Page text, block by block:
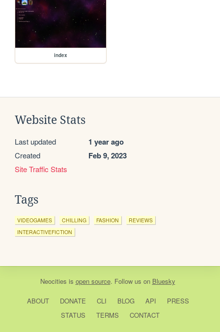
index
Website Stats
Last updated 1 year ago
Created Feb 9, 2023
Site Traffic Stats
Tags
VIDEOGAMES CHILLING FASHION
REVIEWS
INTERACTIVEFICTION
Neocities is open source. Follow us on Bluesky
ABOUT DONATE CLI BLOG API
PRESS
STATUS
TERMS CONTACT